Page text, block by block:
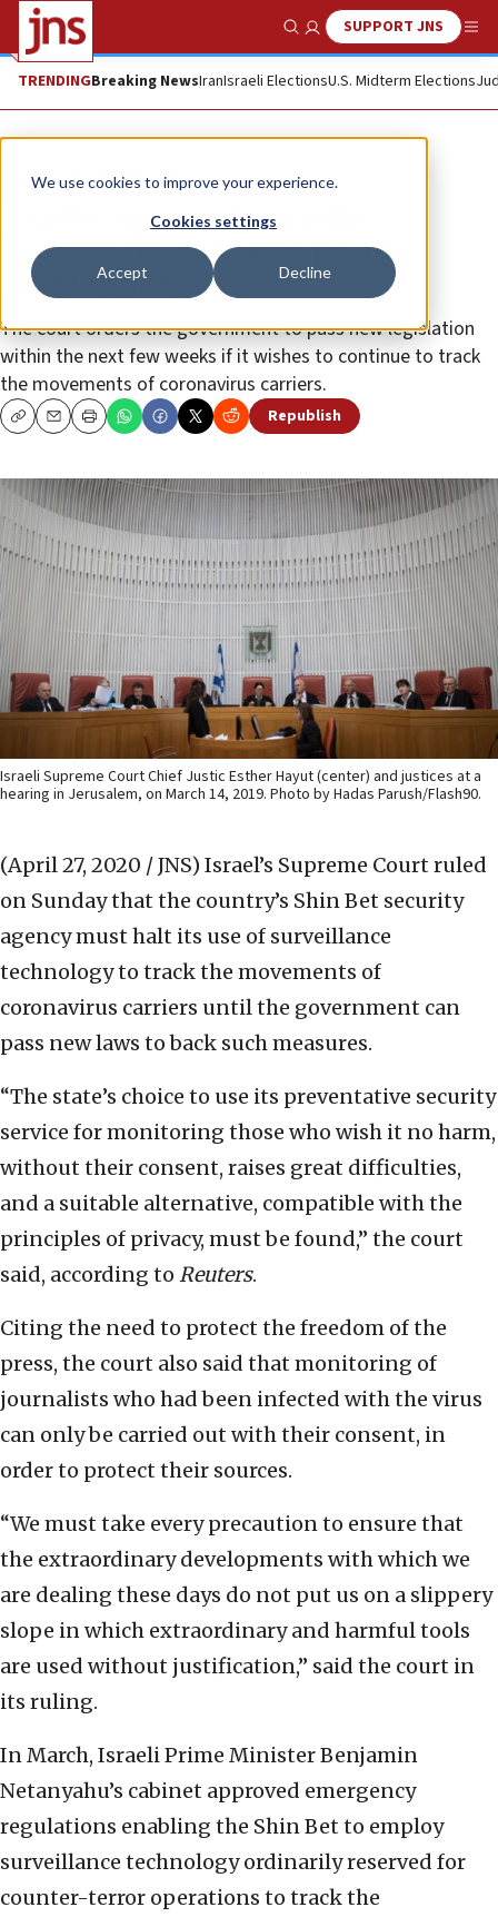
We use cookies to improve your experience.
Cookies settings
Accept Decline
Show SearchSUPPORT JNS
TRENDINGBreaking NewsIranIsraeli ElectionsU.S. Midterm Elections
News Israel News
Israel’s Supreme Court rules
government must stop phone-
tracking program
The court orders the government to pass new legislation
within the next few weeks if it wishes to continue to track
the movements of coronavirus carriers.
CopyEmailPrint Republish
Israeli Supreme Court Chief Justic Esther Hayut (center) and justices at a
hearing in Jerusalem, on March 14, 2019. Photo by Hadas Parush/Flash90.
(April 27, 2020 / JNS) Israel’s Supreme Court ruled
on Sunday that the country’s Shin Bet security
agency must halt its use of surveillance
technology to track the movements of
coronavirus carriers until the government can
pass new laws to back such measures.
“The state’s choice to use its preventative security
service for monitoring those who wish it no harm,
without their consent, raises great difficulties,
and a suitable alternative, compatible with the
principles of privacy, must be found,” the court
said, according to Reuters.
Citing the need to protect the freedom of the
press, the court also said that monitoring of
journalists who had been infected with the virus
can only be carried out with their consent, in
order to protect their sources.
“We must take every precaution to ensure that
the extraordinary developments with which we
are dealing these days do not put us on a slippery
slope in which extraordinary and harmful tools
are used without justification,” said the court in
its ruling.
In March, Israeli Prime Minister Benjamin
Netanyahu’s cabinet approved emergency
regulations enabling the Shin Bet to employ
surveillance technology ordinarily reserved for
counter-terror operations to track the